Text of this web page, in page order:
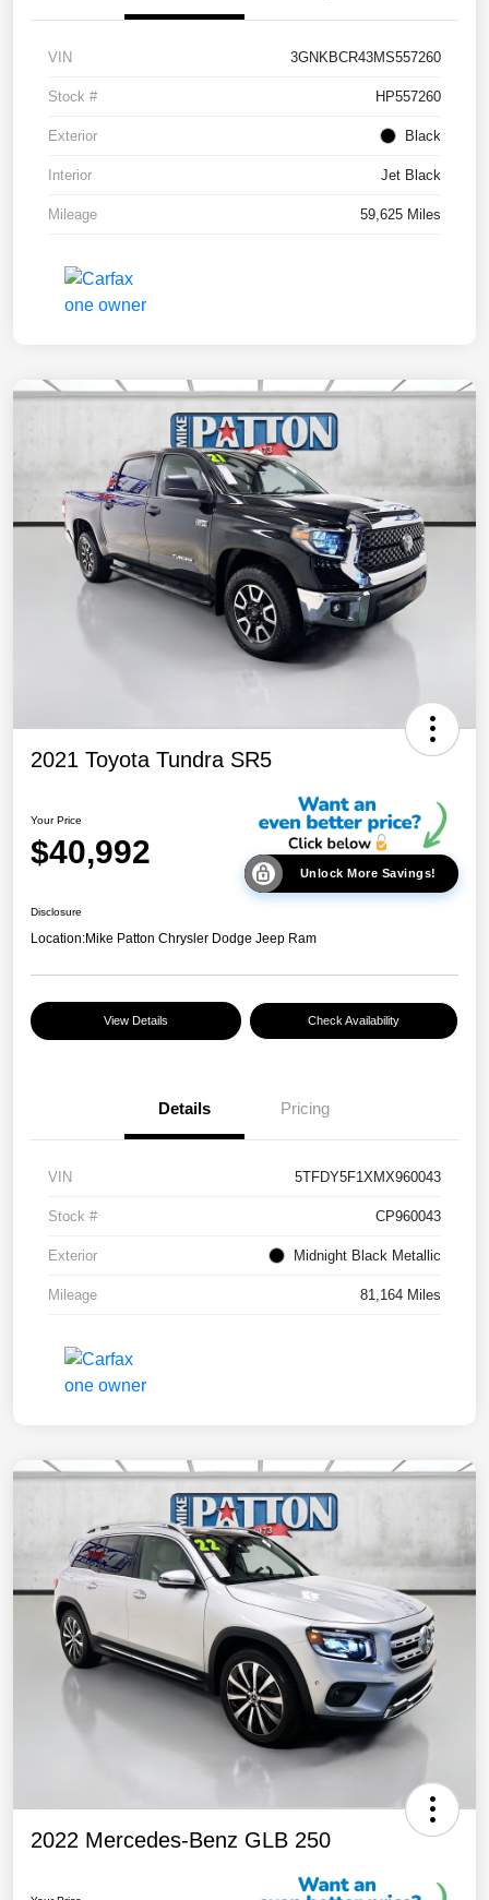
VIN 3GNKBCR43MS557260
Stock # HP557260
Exterior Black
Interior Jet Black
Mileage 59,625 Miles
2021 Toyota Tundra SR5
Your Price
$40,992
Unlock More Savings!
Disclosure
Location:Mike Patton Chrysler Dodge Jeep Ram
View Details Check Availability
Details Pricing
VIN 5TFDY5F1XMX960043
Stock # CP960043
Exterior Midnight Black Metallic
Mileage 81,164 Miles
2022 Mercedes-Benz GLB 250